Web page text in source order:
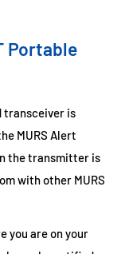
Portable
transceiver is
MURS Alert
the transmitter is
with other MURS
you are on your